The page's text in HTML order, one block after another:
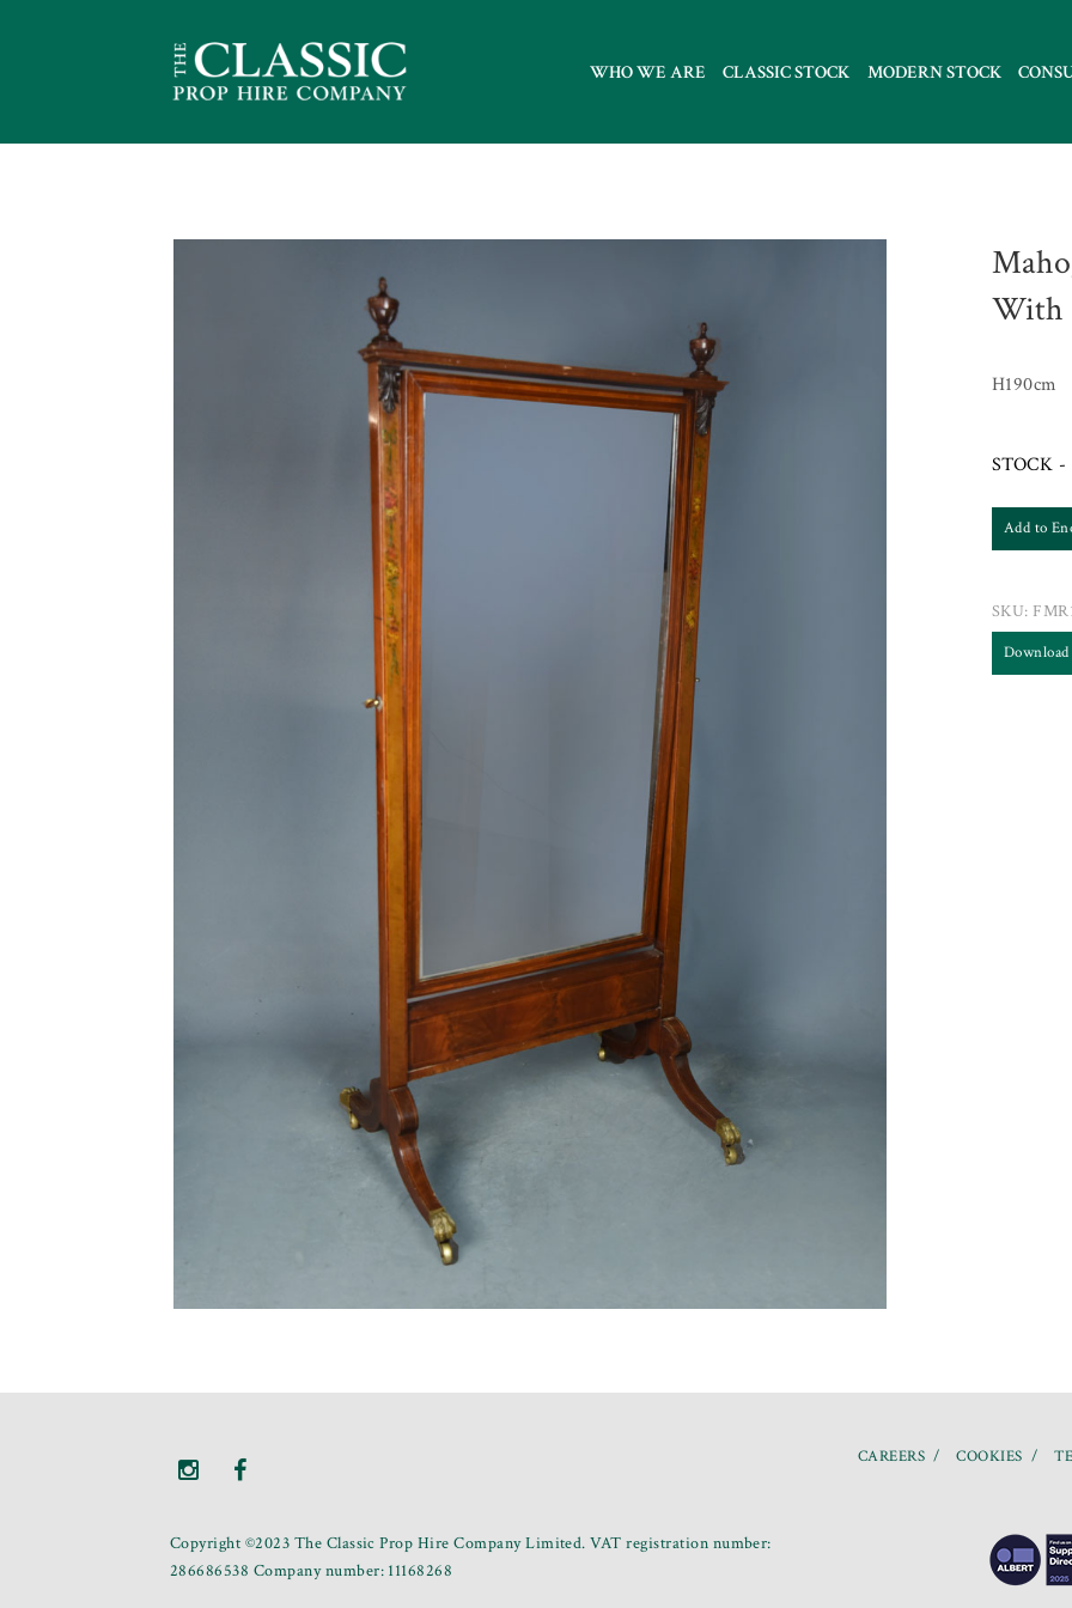
WHO WE ARE CLASSIC STOCK MODERN STOCK
With
H190cm
STOCK -
Add to
SKU:
Copyright ©2023 The Classic Prop Hire Company Limited. VAT registration number:
286686538 Company number: 11168268
CAREERS COOKIES